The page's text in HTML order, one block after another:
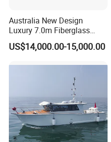
Australia New Design
Luxury 7.0m Fiberglass
Deep V Hull Rib Inflatable
Orca866 Hypalon Sport
US$14,000.00-15,000.00